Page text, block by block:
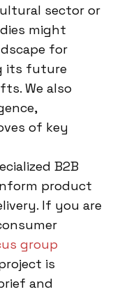
sector or
might
for
its future
We also
of key
B2B
product
If you are
group
is
and